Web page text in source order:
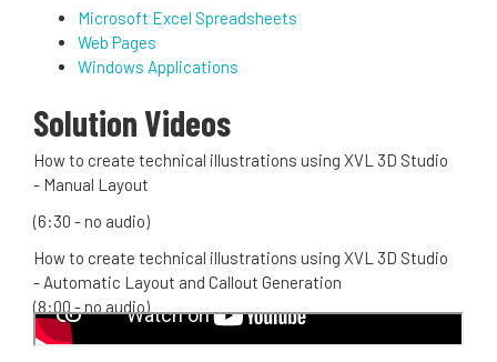
Microsoft Excel Spreadsheets
Web Pages
Windows Applications
Solution Videos
How to create technical illustrations using XVL 3D Studio
- Manual Layout
(6:30 - no audio)
How to create technical illustrations using XVL 3D Studio
- Automatic Layout and Callout Generation
(8:00 - no audio)